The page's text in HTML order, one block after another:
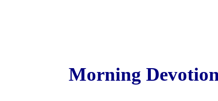
Morning